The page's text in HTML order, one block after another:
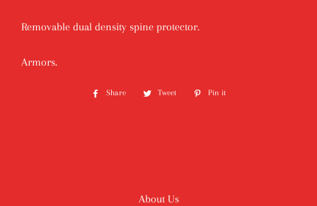
Removable dual density spine protector.
Armors.
Share
Share
Tweet
Tweet
Pin it
About Us